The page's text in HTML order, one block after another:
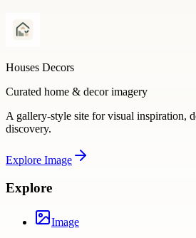
Houses Decors
Curated home & decor imagery
A gallery-style site for visual inspiration,
discovery.
Explore Image
Explore
Image